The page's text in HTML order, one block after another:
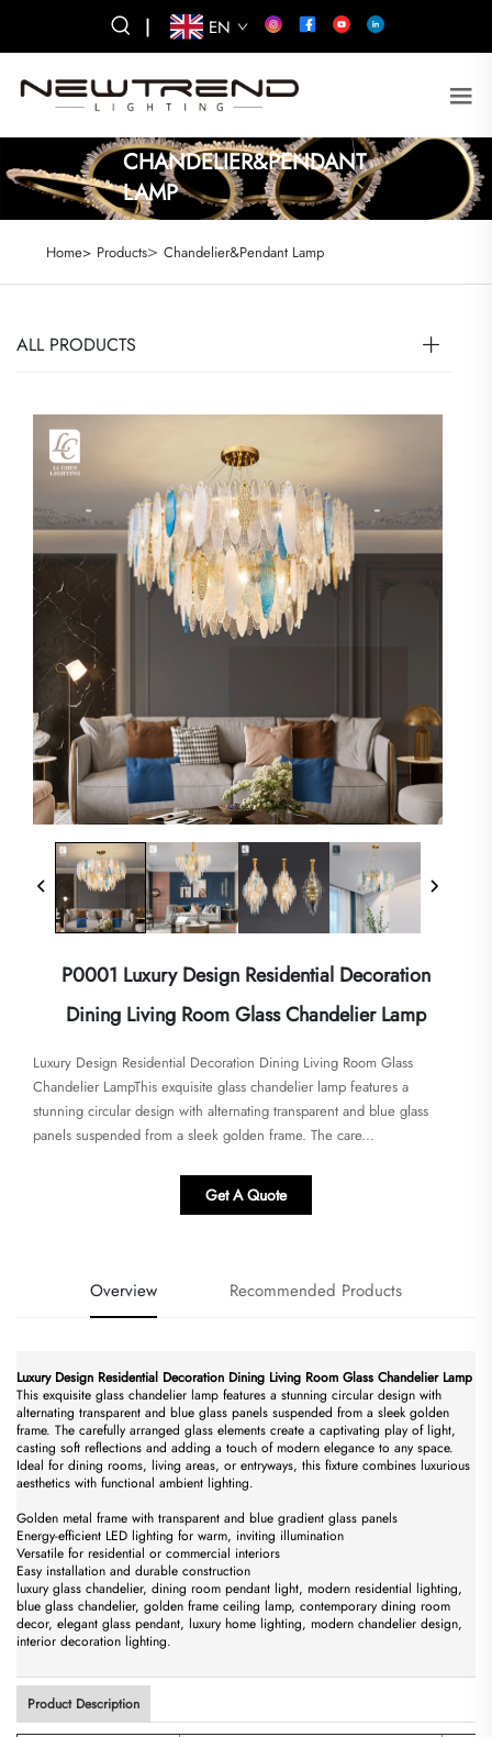
| EN
CHANDELIER&PENDANT
LAMP
Home> Products> Chandelier&Pendant Lamp
ALL PRODUCTS
P0001 Luxury Design Residential Decoration
Dining Living Room Glass Chandelier Lamp
​​Luxury Design Residential Decoration Dining Living Room Glass
Chandelier Lamp​​This exquisite glass chandelier lamp features a
stunning circular design with alternating transparent and blue glass
panels suspended from a sleek golden frame. The care...
Get A Quote
Overview Recommended Products
​Luxury Design Residential Decoration Dining Living Room Glass Chandelier Lamp​
This exquisite glass chandelier lamp features a stunning circular design with
alternating transparent and blue glass panels suspended from a sleek golden
frame. The carefully arranged glass elements create a captivating play of light,
casting soft reflections and adding a touch of modern elegance to any space.
Ideal for dining rooms, living areas, or entryways, this fixture combines luxurious
aesthetics with functional ambient lighting.
Golden metal frame with transparent and blue gradient glass panels
Energy-efficient LED lighting for warm, inviting illumination
Versatile for residential or commercial interiors
Easy installation and durable construction
luxury glass chandelier, dining room pendant light, modern residential lighting,
blue glass chandelier, golden frame ceiling lamp, contemporary dining room
decor, elegant glass pendant, luxury home lighting, modern chandelier design,
interior decoration lighting.
Product Description